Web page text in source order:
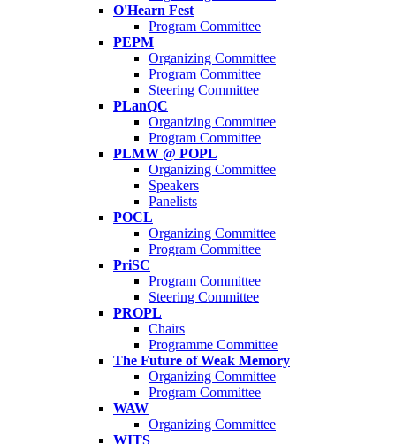
O'Hearn Fest
Program Committee
PEPM
Organizing Committee
Program Committee
Steering Committee
PLanQC
Organizing Committee
Program Committee
PLMW @ POPL
Organizing Committee
Speakers
Panelists
POCL
Organizing Committee
Program Committee
PriSC
Program Committee
Steering Committee
PROPL
Chairs
Programme Committee
The Future of Weak Memory
Organizing Committee
Program Committee
WAW
Organizing Committee
WITS